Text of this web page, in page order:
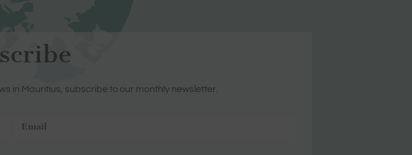
in Mauritius, subscribe to our monthly newsletter.